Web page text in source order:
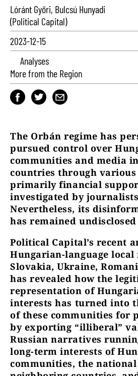
Lóránt Győri, Bulcsú Hunyadi
(Political Capital)
2023-12-15
Analyses
More from the Region
The Orbán regime has
pursued control over
communities and media
countries through various
primarily financial
investigated by journalists
Nevertheless, its
has remained
Political Capital’s recent
Hungarian-language local
Slovakia, Ukraine,
has revealed how the
representation of
interests has turned into
of these communities for
by exporting “illiberal”
Russian narratives
long-term interests of
communities, the